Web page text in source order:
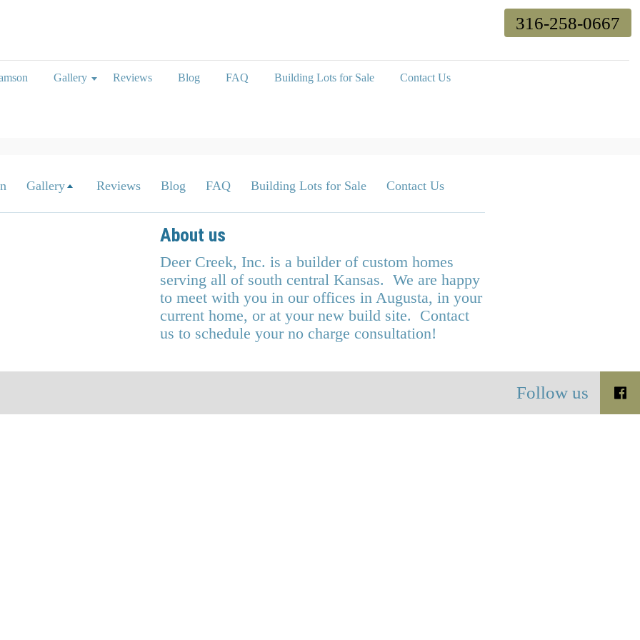
Gallery Reviews Blog FAQ Building Lots for Sale Contact Us
316-258-0667
Gallery Reviews Blog FAQ Building Lots for Sale Contact Us
About us
Deer Creek, Inc. is a builder of custom homes
serving all of south central Kansas. We are happy
to meet with you in our offices in Augusta, in your
current home, or at your new build site. Contact
us to schedule your no charge consultation!
Follow us